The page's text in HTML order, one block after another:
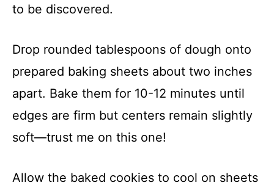
to be discovered.
Drop rounded tablespoons of dough onto
prepared baking sheets about two inches
apart. Bake them for 10-12 minutes until
edges are firm but centers remain slightly
soft—trust me on this one!
Allow the baked cookies to cool on sheets